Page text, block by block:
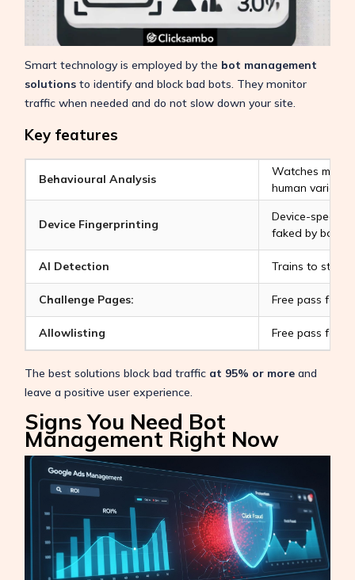
Smart technology is employed by the bot management
solutionsto identify and block bad bots. They monitor
traffic when needed and do not slow down your site.
Key features
Behavioural Analysis
Watches
human
Device Fingerprinting
Device-specific
faked by bots.
AI Detection Trains to stop
Challenge Pages: Free pass for
Allowlisting Free pass for
The best solutions block bad traffic at 95% or moreand
leave a positive user experience.
Signs You Need Bot
Management Right Now